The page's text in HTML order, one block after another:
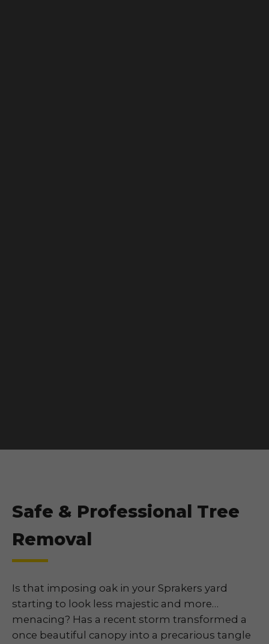
Safe & Professional Tree
Removal
Is that imposing oak in your Sprakers yard
starting to look less majestic and more…
menacing? Has a recent storm transformed a
once beautiful canopy into a precarious tangle